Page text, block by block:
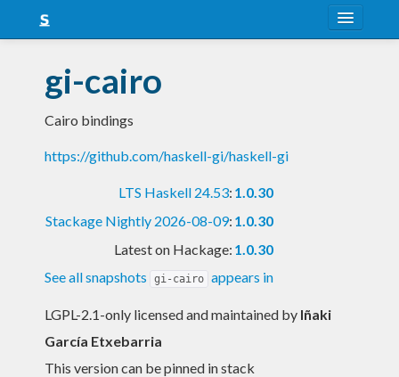
Snapshots
LTS
Nightly
gi-cairo
Cairo bindings
https://github.com/haskell-gi/haskell-gi
LTS Haskell 24.53: 1.0.30
Stackage Nightly 2026-08-09: 1.0.30
Latest on Hackage: 1.0.30
See all snapshots
gi-cairo appears in
LGPL-2.1-only licensed and maintained by Iñaki
García Etxebarria
This version can be pinned in stack